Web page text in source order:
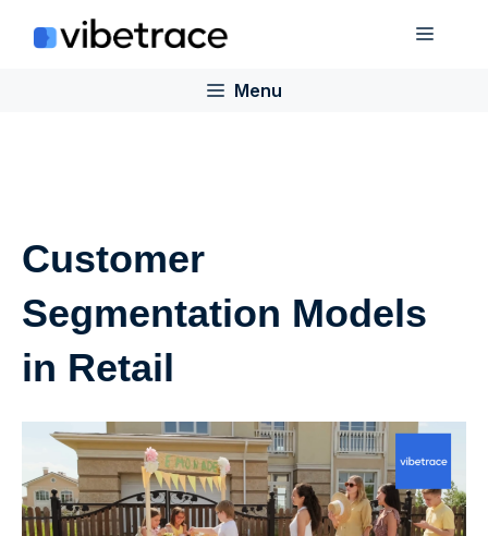
Menu
Menu
Customer
Segmentation Models
in Retail